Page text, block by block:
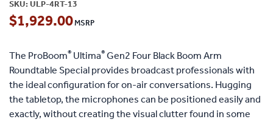
SKU: ULP-4RT-13
$1,929.00
The ProBoom® Ultima® Gen2 Four Black Boom Arm
Roundtable Special provides broadcast professionals with
the ideal configuration for on-air conversations. Hugging
the tabletop, the microphones can be positioned easily and
exactly, without creating the visual clutter found in some